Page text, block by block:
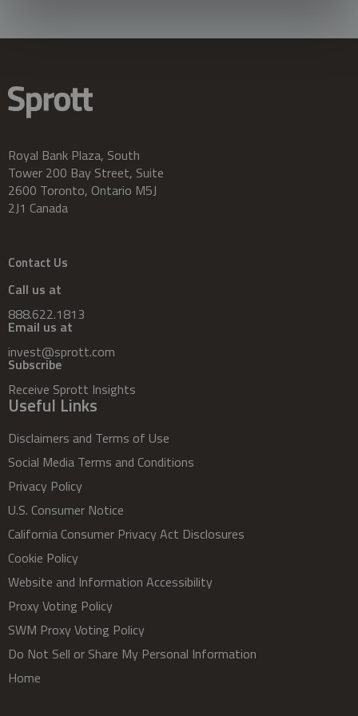
Royal Bank Plaza, South
Tower 200 Bay Street, Suite
2600 Toronto, Ontario M5J
2J1 Canada
Contact Us
Call us at
888.622.1813
Email us at
invest@sprott.com
Subscribe
Receive Sprott Insights
Useful Links
Disclaimers and Terms of Use
Social Media Terms and Conditions
Privacy Policy
U.S. Consumer Notice
California Consumer Privacy Act Disclosures
Cookie Policy
Website and Information Accessibility
Proxy Voting Policy
SWM Proxy Voting Policy
Do Not Sell or Share My Personal Information
Home